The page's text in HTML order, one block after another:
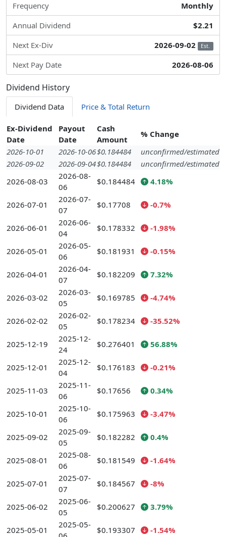
Frequency
Monthly
Annual Dividend
$2.21
Next Ex-Div
2026-09-02 Est.
Next Pay Date 2026-08-06
Dividend History
Dividend Data Price & Total Return
Ex-Dividend
Date
Payout
Date
Cash
Amount
% Change
2026-10-01
2026-10-06$0.184484
unconfirmed/estimated
2026-09-02
2026-09-04$0.184484
unconfirmed/estimated
2026-08-03
2026-08-
06
$0.184484 4.18%
2026-07-01
2026-07-
07
$0.17708 -0.7%
2026-06-01
2026-06-
04
$0.178332 -1.98%
2026-05-01
2026-05-
06
$0.181931 -0.15%
2026-04-01
2026-04-
07
$0.182209 7.32%
2026-03-02
2026-03-
05
$0.169785 -4.74%
2026-02-02
2026-02-
05
$0.178234 -35.52%
2025-12-19
2025-12-
24
$0.276401 56.88%
2025-12-01
2025-12-
04
$0.176183 -0.21%
2025-11-03
2025-11-
06
$0.17656 0.34%
2025-10-01
2025-10-
06
$0.175963 -3.47%
2025-09-02
2025-09-
05
$0.182282 0.4%
2025-08-01
2025-08-
06
$0.181549 -1.64%
2025-07-01
2025-07-
07
$0.184567 -8%
2025-06-02
2025-06-
05
$0.200627 3.79%
2025-05-01
2025-05-
$0.193307 -1.54%